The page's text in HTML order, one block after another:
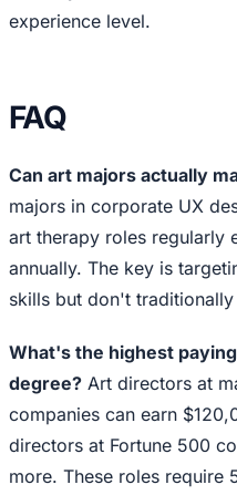
experience level.
FAQ
Can art majors actually
majors in corporate UX
art therapy roles regularly
annually. The key is
skills but don't
What's the highest
degree? Art directors at
companies can earn
directors at Fortune 500
more. These roles require